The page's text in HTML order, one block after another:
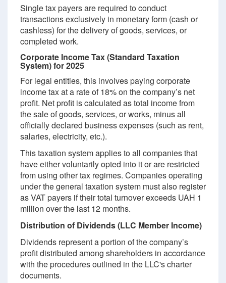
Single tax payers are required to conduct
transactions exclusively in monetary form (cash or
cashless) for the delivery of goods, services, or
completed work.
Corporate Income Tax (Standard Taxation
System) for 2025
For legal entities, this involves paying corporate
income tax at a rate of 18% on the company’s net
profit. Net profit is calculated as total income from
the sale of goods, services, or works, minus all
officially declared business expenses (such as rent,
salaries, electricity, etc.).
This taxation system applies to all companies that
have either voluntarily opted into it or are restricted
from using other tax regimes. Companies operating
under the general taxation system must also register
as VAT payers if their total turnover exceeds UAH 1
million over the last 12 months.
Distribution of Dividends (LLC Member Income)
Dividends represent a portion of the company’s
profit distributed among shareholders in accordance
with the procedures outlined in the LLC's charter
documents.